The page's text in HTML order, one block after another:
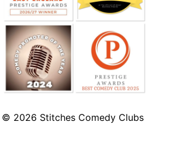
© 2026 Stitches Comedy Clubs